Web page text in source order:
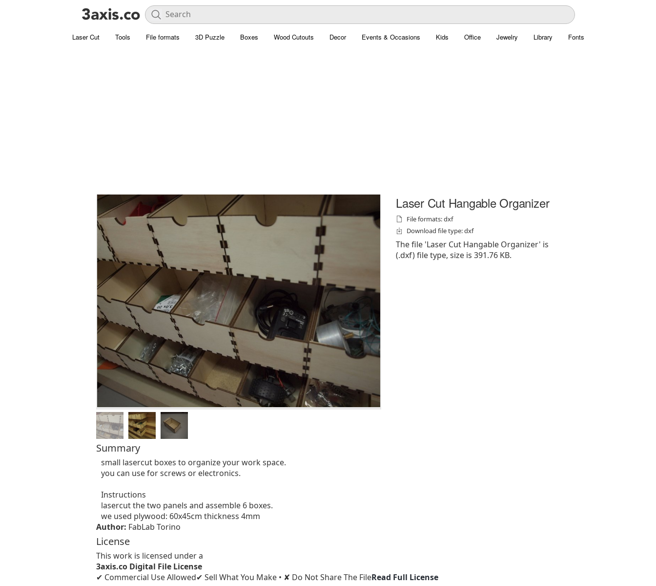
Laser Cut Tools File formats 3D Puzzle Boxes Wood Cutouts Decor Events & Occasions Kids Office Jewelry Library Fonts
Laser Cut Hangable Organizer
File formats: dxf
Download file type: dxf
The file 'Laser Cut Hangable Organizer' is
(.dxf) file type, size is 391.76 KB.
Summary
small lasercut boxes to organize your work space.
you can use for screws or electronics.
Instructions
lasercut the two panels and assemble 6 boxes.
we used plywood: 60x45cm thickness 4mm
Author: FabLab Torino
License
This work is licensed under a
3axis.co Digital File License
✔ Commercial Use Allowed✔ Sell What You Make • ✘ Do Not Share The FileRead Full License